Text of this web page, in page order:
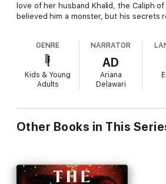
love of her husband Khalid, the Caliph of
believed him a monster, but his secrets
refuge with enemies of Khalid, and
sweetheart, she should be happy. But
forces set on destroying Khalid's
prisoner caught between loyalties to
refuses to be a pawn and devises a plan.
While her father, Jahandar, continues to
forces he doesn't yet understand,
powers that may lie dormant within her.
one true love.
GENRE
Kids & Young
Adults
NARRATOR
AD
Ariana
Delawari
Other Books in This